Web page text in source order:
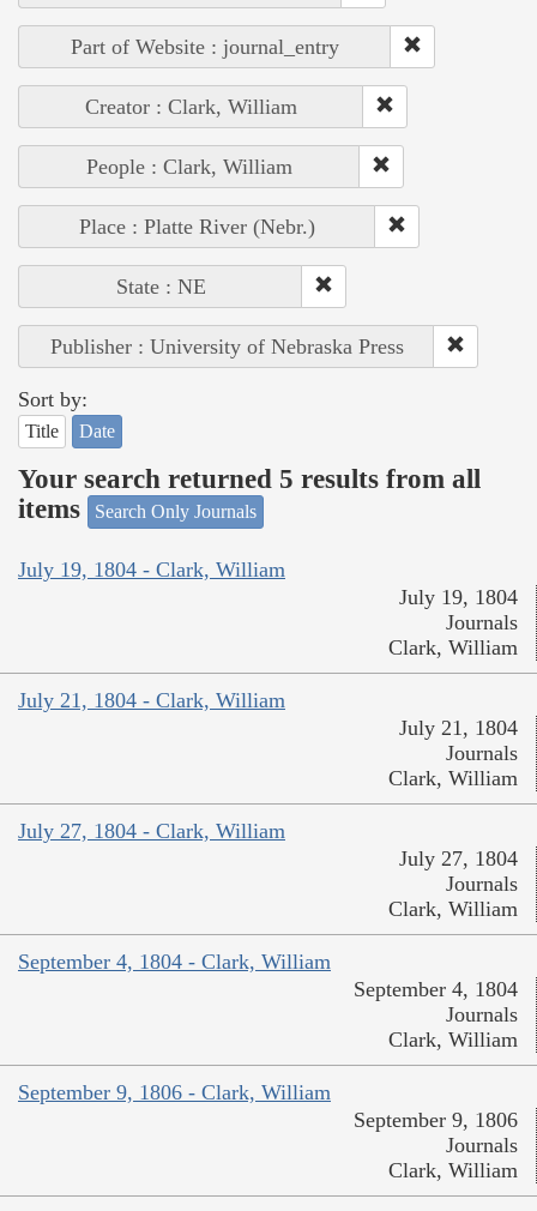
Part of Website : journal_entry
Creator : Clark, William
People : Clark, William
Place : Platte River (Nebr.)
State : NE
Publisher : University of Nebraska Press
Sort by:
Title Date
Your search returned 5 results from all
items
Search Only Journals
July 19, 1804 - Clark, William
July 19, 1804
Journals
Clark, William
July 21, 1804 - Clark, William
July 21, 1804
Journals
Clark, William
July 27, 1804 - Clark, William
July 27, 1804
Journals
Clark, William
September 4, 1804 - Clark, William
September 4, 1804
Journals
Clark, William
September 9, 1806 - Clark, William
September 9, 1806
Journals
Clark, William